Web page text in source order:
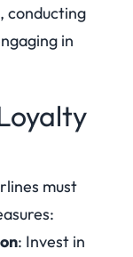
conducting
in
must
: Invest in